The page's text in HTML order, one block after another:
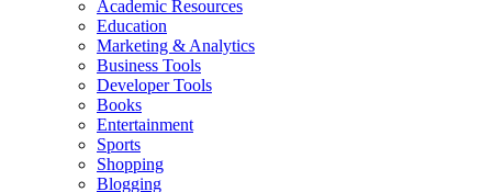
Academic Resources
Education
Marketing & Analytics
Business Tools
Developer Tools
Books
Entertainment
Sports
Shopping
Blogging